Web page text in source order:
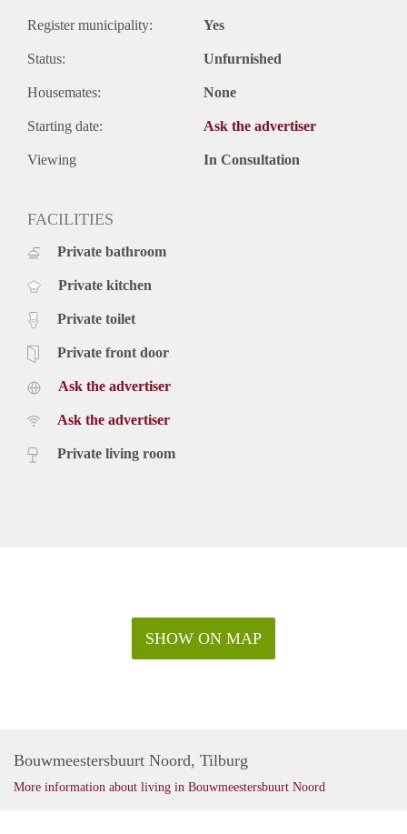
Register municipality: Yes
Status: Unfurnished
Housemates: None
Starting date: Ask the advertiser
Viewing In Consultation
FACILITIES
Private bathroom
Private kitchen
Private toilet
Private front door
Ask the advertiser
Ask the advertiser
Private living room
SHOW ON MAP
Bouwmeestersbuurt Noord, Tilburg
More information about living in Bouwmeestersbuurt Noord